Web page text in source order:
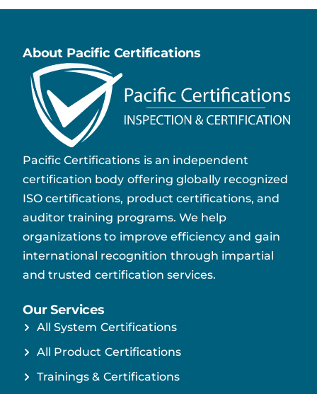
About Pacific Certifications
Pacific Certifications is an independent
certification body offering globally recognized
ISO certifications, product certifications, and
auditor training programs. We help
organizations to improve efficiency and gain
international recognition through impartial
and trusted certification services.
Our Services
All System Certifications
All Product Certifications
Trainings & Certifications